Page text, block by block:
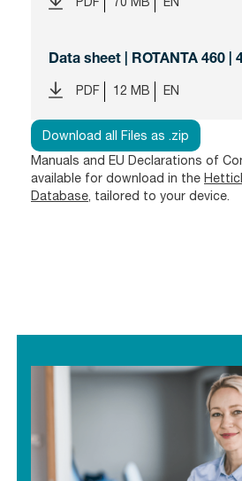
Data sheet | ROTANTA 460 |
PDF 12 MB EN
Download all Files as .zip
Manuals and EU Declarations of
available for download in the
Database, tailored to your device.